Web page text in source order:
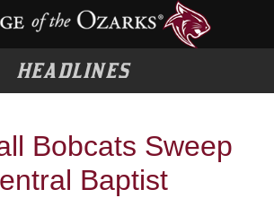
HEADLINES
Bobcats Sweep
Baptist